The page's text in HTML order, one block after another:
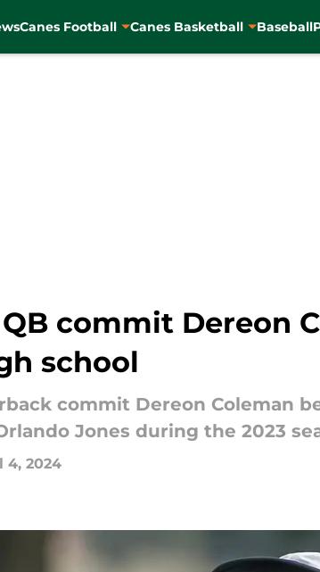
Canes Football Canes Basketball Baseball
commit Dereon
school
commit Dereon Coleman
Jones during the 2023
4, 2024